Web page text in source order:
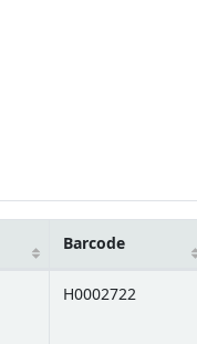
Barcode
H0002722